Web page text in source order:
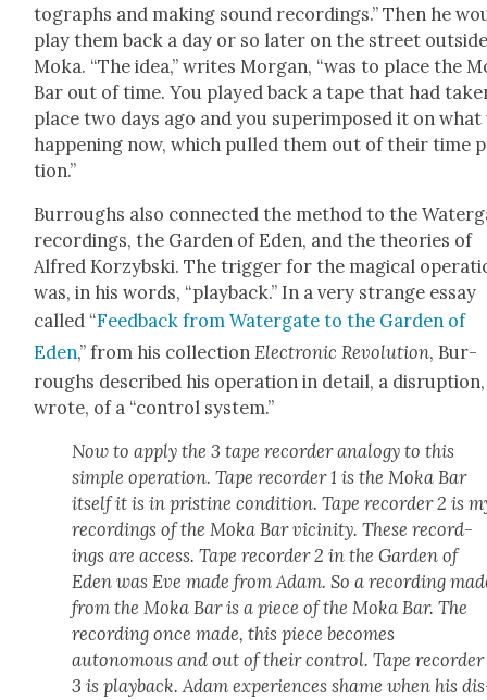
tographs and mak­ing sound record­ings.” Then he
play them back a day or so lat­er on the street
Moka. “The idea,” writes Mor­gan, “was to place the
Bar out of time. You played back a tape that had
place two days ago and you super­im­posed it on what
hap­pen­ing now, which pulled them out of their time
tion.”
Bur­roughs also con­nect­ed the method to the
record­ings, the Gar­den of Eden, and the the­o­ries of
Alfred Korzyb­s­ki. The trig­ger for the mag­i­cal
was, in his words, “play­back.” In a very strange essay
called “Feed­back from Water­gate to the Gar­den of
Eden,” from his col­lec­tion Elec­tron­ic Rev­o­lu­tion, Bur­
roughs described his oper­a­tion in detail, a
wrote, of a “con­trol sys­tem.”
Now to apply the 3 tape recorder anal­o­gy to this
sim­ple oper­a­tion. Tape recorder 1 is the Moka Bar
itself it is in pris­tine con­di­tion. Tape recorder 2 is
record­ings of the Moka Bar vicin­i­ty. These record­
ings are access. Tape recorder 2 in the Gar­den of
Eden was Eve made from Adam. So a record­ing
from the Moka Bar is a piece of the Moka Bar. The
record­ing once made, this piece becomes
autonomous and out of their con­trol. Tape recorder
3 is play­back. Adam expe­ri­ences shame when his